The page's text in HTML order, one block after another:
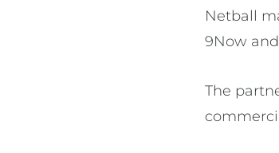
Netball
9Now
The